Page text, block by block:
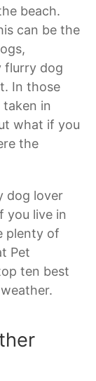
beach.
can be the
flurry dog
In those
taken in
what if you
the
dog lover
you live in
plenty of
Pet
ten best